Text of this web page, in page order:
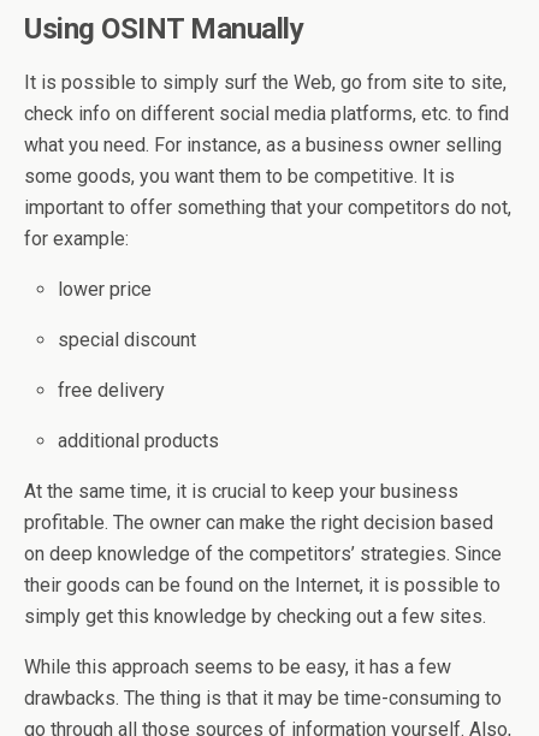
Using OSINT Manually
It is possible to simply surf the Web, go from site to site,
check info on different social media platforms, etc. to find
what you need. For instance, as a business owner selling
some goods, you want them to be competitive. It is
important to offer something that your competitors do not,
for example:
lower price
special discount
free delivery
additional products
At the same time, it is crucial to keep your business
profitable. The owner can make the right decision based
on deep knowledge of the competitors’ strategies. Since
their goods can be found on the Internet, it is possible to
simply get this knowledge by checking out a few sites.
While this approach seems to be easy, it has a few
drawbacks. The thing is that it may be time-consuming to
go through all those sources of information yourself. Also,